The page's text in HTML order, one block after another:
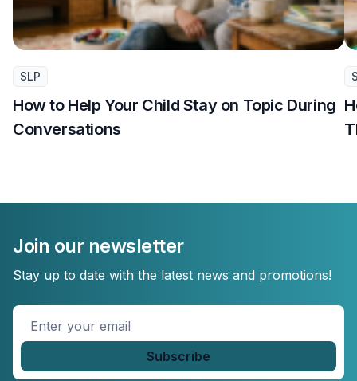
SLP
How to Help Your Child Stay on Topic During
Conversations
Join our newsletter
Stay up to date with the latest news and promotions!
Enter